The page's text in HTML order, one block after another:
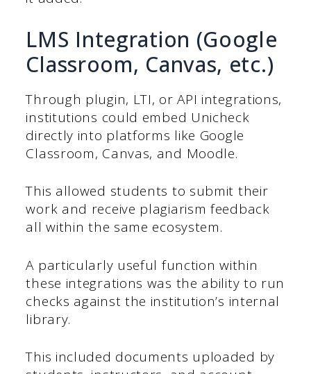
LMS Integration (Google
Classroom, Canvas, etc.)
Through plugin, LTI, or API integrations,
institutions could embed Unicheck
directly into platforms like Google
Classroom, Canvas, and Moodle.
This allowed students to submit their
work and receive plagiarism feedback
all within the same ecosystem.
A particularly useful function within
these integrations was the ability to run
checks against the institution’s internal
library.
This included documents uploaded by